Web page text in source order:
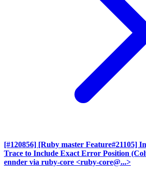
[#120856] [Ruby master Feature#21105]
Trace to Include Exact Error Position
ennder via ruby-core <ruby-core@...>